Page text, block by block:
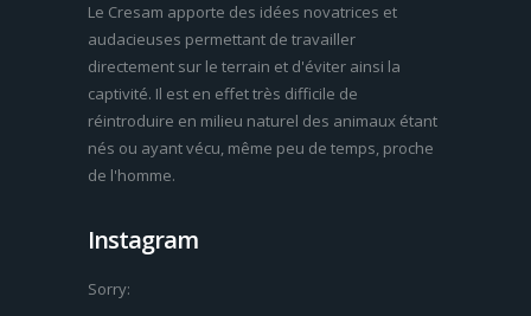
Le Cresam apporte des idées novatrices et
audacieuses permettant de travailler
directement sur le terrain et d'éviter ainsi la
captivité. Il est en effet très difficile de
réintroduire en milieu naturel des animaux étant
nés ou ayant vécu, même peu de temps, proche
de l'homme.
Instagram
Sorry: